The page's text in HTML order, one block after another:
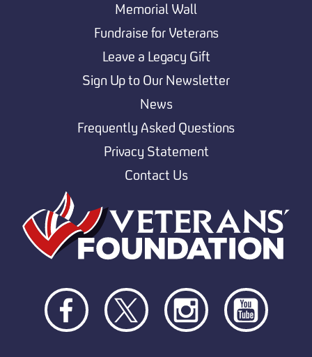
Memorial Wall
Fundraise for Veterans
Leave a Legacy Gift
Sign Up to Our Newsletter
News
Frequently Asked Questions
Privacy Statement
Contact Us